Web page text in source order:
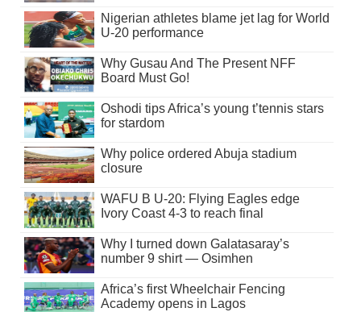
Nigerian athletes blame jet lag for World
U-20 performance
Why Gusau And The Present NFF
Board Must Go!
Oshodi tips Africa’s young t’tennis stars
for stardom
Why police ordered Abuja stadium
closure
WAFU B U-20: Flying Eagles edge
Ivory Coast 4-3 to reach final
Why I turned down Galatasaray’s
number 9 shirt — Osimhen
Africa’s first Wheelchair Fencing
Academy opens in Lagos